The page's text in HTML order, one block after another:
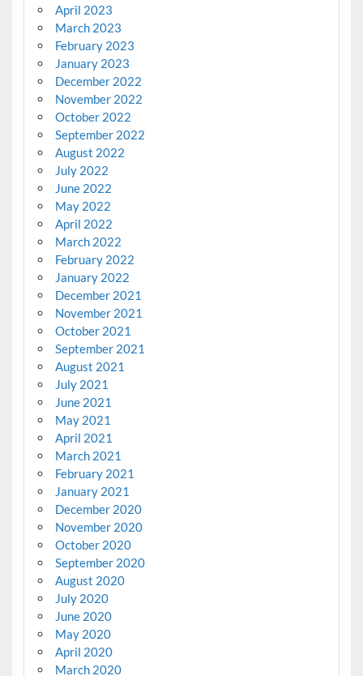
April 2023
March 2023
February 2023
January 2023
December 2022
November 2022
October 2022
September 2022
August 2022
July 2022
June 2022
May 2022
April 2022
March 2022
February 2022
January 2022
December 2021
November 2021
October 2021
September 2021
August 2021
July 2021
June 2021
May 2021
April 2021
March 2021
February 2021
January 2021
December 2020
November 2020
October 2020
September 2020
August 2020
July 2020
June 2020
May 2020
April 2020
March 2020